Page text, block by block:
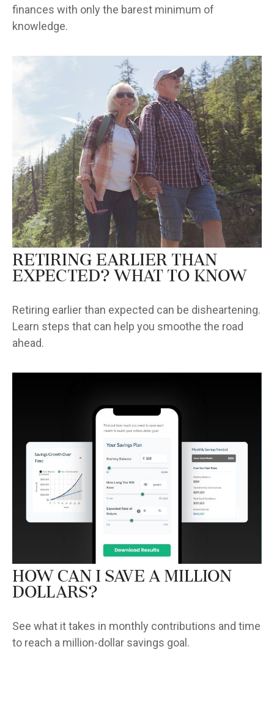
finances with only the barest minimum of
knowledge.
Retiring Earlier Than
Expected? What To Know
Retiring earlier than expected can be disheartening.
Learn steps that can help you smoothe the road
ahead.
How Can I Save a Million
Dollars?
See what it takes in monthly contributions and time
to reach a million-dollar savings goal.